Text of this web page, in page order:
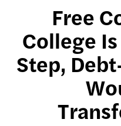
Free
College
Step,